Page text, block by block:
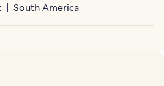
South America